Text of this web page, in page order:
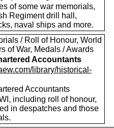
of some war memorials,
Regiment drill hall,
naval ships and more.
/ Roll of Honour, World
of War, Medals / Awards
Accountants
library/historical-
Accountants
including roll of honour,
in despatches and those